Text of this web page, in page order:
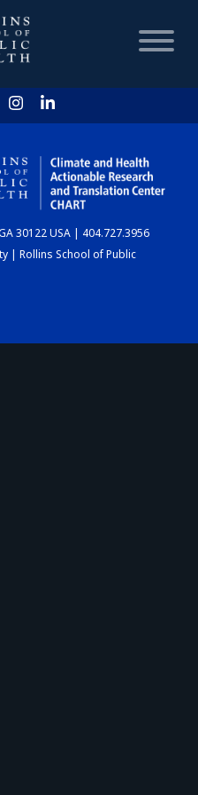
HOME
30122 USA | 404.727.3956
| Rollins School of Public